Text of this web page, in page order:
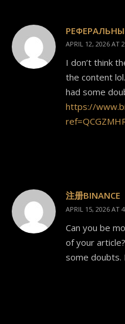
APRIL 12, 2026 AT
I don’t think
the content
had some
https://
注册BINANCE
APRIL 15, 2026 AT
Can you be
of your
some doubts.